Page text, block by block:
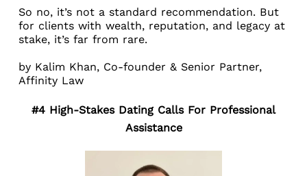
So no, it’s not a standard recommendation. But
for clients with wealth, reputation, and legacy at
stake, it’s far from rare.
by Kalim Khan, Co-founder & Senior Partner,
Affinity Law
#4 High-Stakes Dating Calls For Professional
Assistance